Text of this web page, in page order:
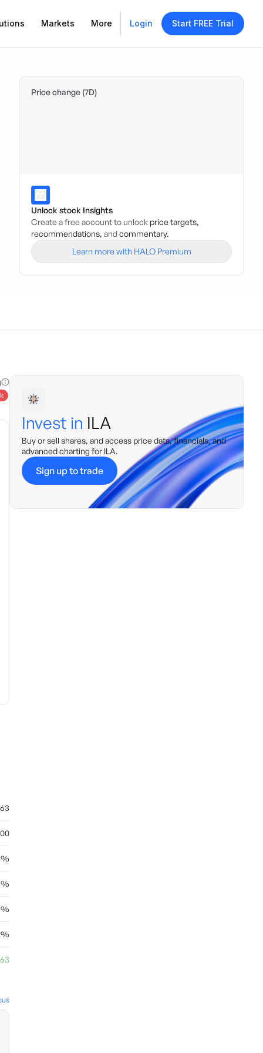
Markets More Login Start FREE Trial
Price change (7D)
Unlock stock Insights
Create a free account to unlock price targets,
recommendations, andcommentary.
Learn more with HALO Premium
Invest in ILA
Buy or sell shares, and access price data, financials, and
advanced charting for ILA.
Sign up to trade